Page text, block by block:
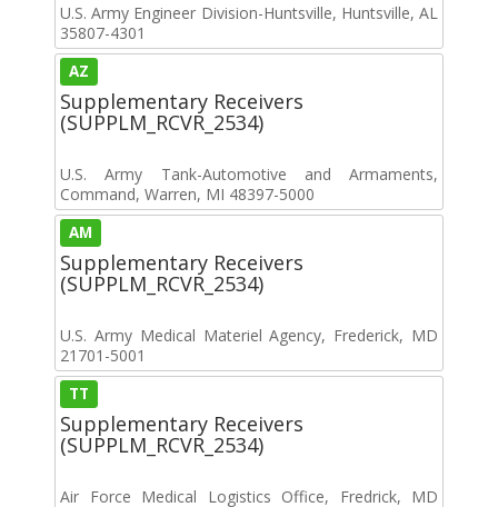
U.S. Army Engineer Division-Huntsville, Huntsville, AL
35807-4301
AZ
Supplementary Receivers
(SUPPLM_RCVR_2534)
U.S. Army Tank-Automotive and Armaments,
Command, Warren, MI 48397-5000
AM
Supplementary Receivers
(SUPPLM_RCVR_2534)
U.S. Army Medical Materiel Agency, Frederick, MD
21701-5001
TT
Supplementary Receivers
(SUPPLM_RCVR_2534)
Air Force Medical Logistics Office, Fredrick, MD